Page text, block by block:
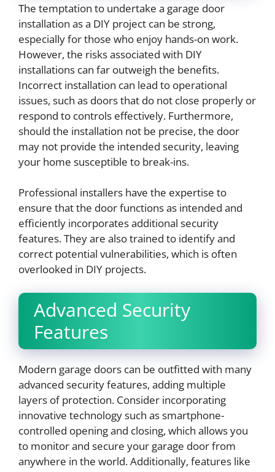
The temptation to undertake a garage door
installation as a DIY project can be strong,
especially for those who enjoy hands-on work.
However, the risks associated with DIY
installations can far outweigh the benefits.
Incorrect installation can lead to operational
issues, such as doors that do not close properly or
respond to controls effectively. Furthermore,
should the installation not be precise, the door
may not provide the intended security, leaving
your home susceptible to break-ins.
Professional installers have the expertise to
ensure that the door functions as intended and
efficiently incorporates additional security
features. They are also trained to identify and
correct potential vulnerabilities, which is often
overlooked in DIY projects.
Advanced Security
Features
Modern garage doors can be outfitted with many
advanced security features, adding multiple
layers of protection. Consider incorporating
innovative technology such as smartphone-
controlled opening and closing, which allows you
to monitor and secure your garage door from
anywhere in the world. Additionally, features like